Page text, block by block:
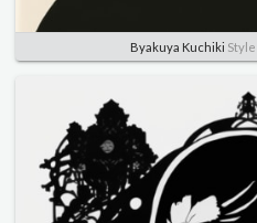
Byakuya Kuchiki Style